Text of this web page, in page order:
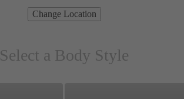
Change Location
Select a Body Style